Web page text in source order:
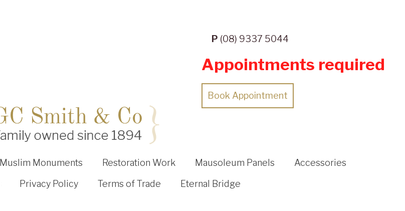
P (08) 9337 5044
Appointments required
Book Appointment
Muslim Monuments Restoration Work Mausoleum Panels
Accessories
Privacy Policy Terms of Trade Eternal Bridge